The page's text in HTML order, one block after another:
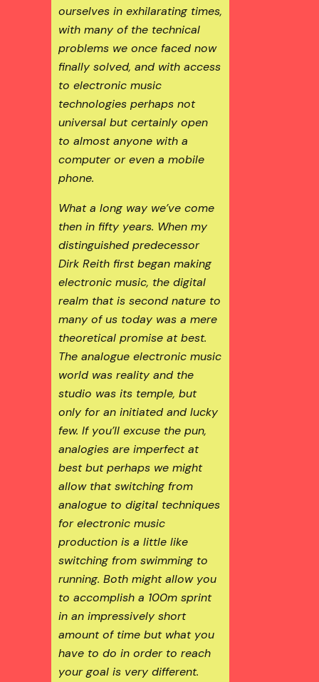
ourselves in exhilarating times,
with many of the technical
problems we once faced now
finally solved, and with access
to electronic music
technologies perhaps not
universal but certainly open
to almost anyone with a
computer or even a mobile
phone.
What a long way we’ve come
then in fifty years. When my
distinguished predecessor
Dirk Reith first began making
electronic music, the digital
realm that is second nature to
many of us today was a mere
theoretical promise at best.
The analogue electronic music
world was reality and the
studio was its temple, but
only for an initiated and lucky
few. If you’ll excuse the pun,
analogies are imperfect at
best but perhaps we might
allow that switching from
analogue to digital techniques
for electronic music
production is a little like
switching from swimming to
running. Both might allow you
to accomplish a 100m sprint
in an impressively short
amount of time but what you
have to do in order to reach
your goal is very different.